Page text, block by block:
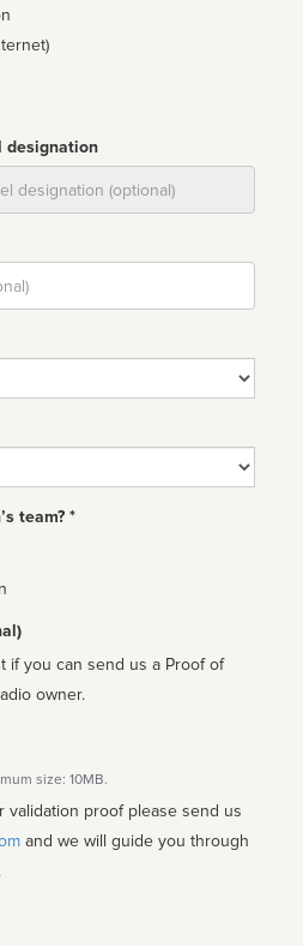
designation
team? *
if you can send us a Proof of
owner.
size: 10MB.
validation proof please send us